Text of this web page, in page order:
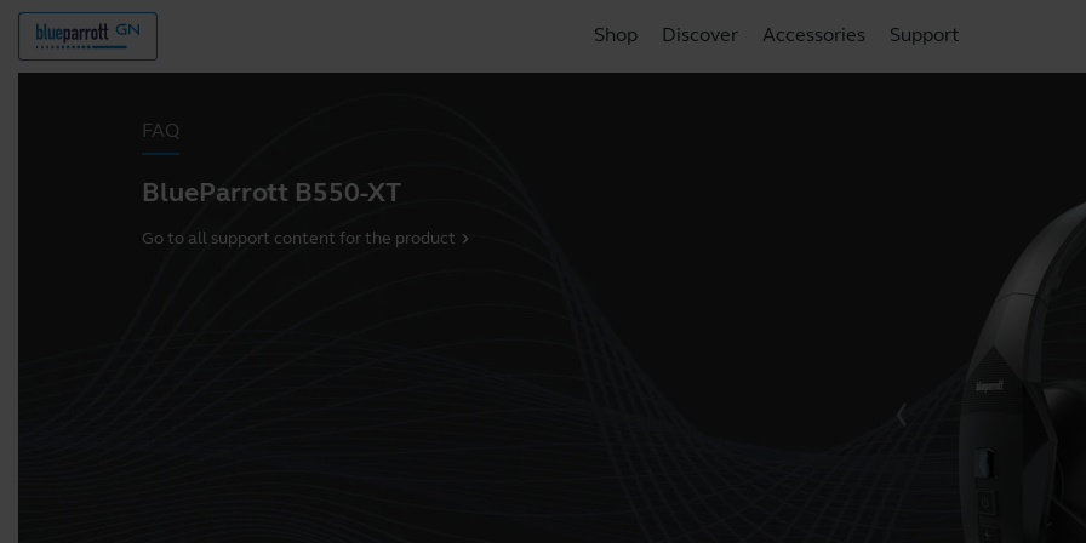
Shop Discover Accessories Support
FAQ
BlueParrott B550-XT
Go to all support content for the product chevron_right